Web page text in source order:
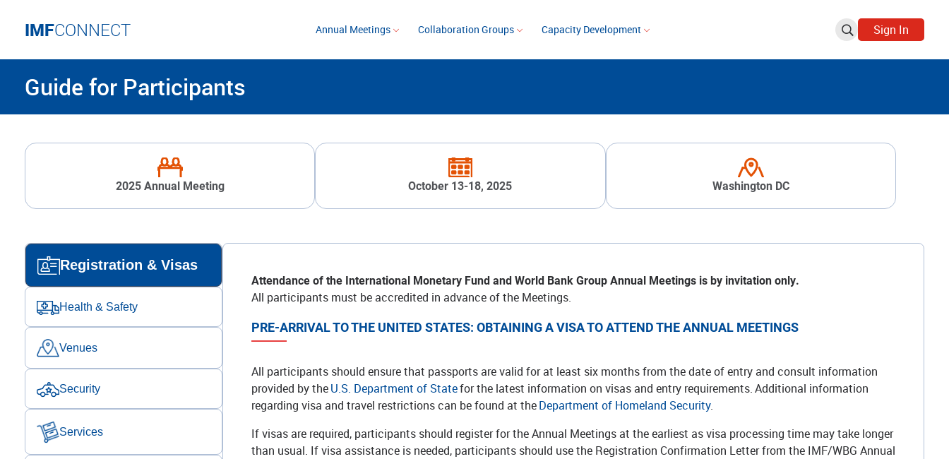
IMFCONNECT Annual Meetings Collaboration Groups Capacity Development Sign In
Guide for Participants
2025 Annual Meeting October 13-18, 2025 Washington DC
Registration & Visas
Health & Safety
Venues
Security
Services
Attendance of the International Monetary Fund and World Bank Group Annual Meetings is by invitation only.
All participants must be accredited in advance of the Meetings.
PRE-ARRIVAL TO THE UNITED STATES: OBTAINING A VISA TO ATTEND THE ANNUAL MEETINGS
All participants should ensure that passports are valid for at least six months from the date of entry and consult information
provided by theU.S. Department of Statefor the latest information on visas and entry requirements. Additional information
regarding visa and travel restrictions can be found at theDepartment of Homeland Security.
If visas are required, participants should register for the Annual Meetings at the earliest as visa processing time may take longer
than usual. If visa assistance is needed, participants should use the Registration Confirmation Letter from the IMF/WBG Annual